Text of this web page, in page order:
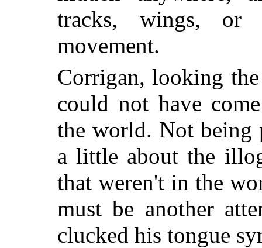
tracks, wings, or
movement.
Corrigan, looking
could not have
the world. Not being
a little about the
that weren't in the
must be another
clucked his tongue